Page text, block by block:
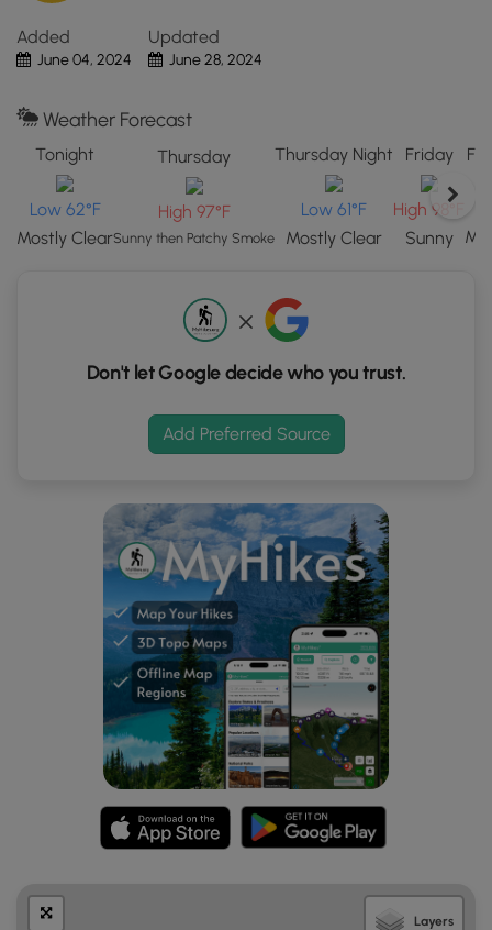
CO.
Click
"View
button
load
GPS
Added
June 04, 2024
Updated
June 28, 2024
Weather Forecast
Tonight
Low 62°F
Mostly Clear
Thursday
High 97°F
Sunny then Patchy Smoke
Thursday Night
Low 61°F
Mostly Clear
Friday
High 98°F
Sunny
Don't let Google decide who you trust.
Add Preferred Source
Layers